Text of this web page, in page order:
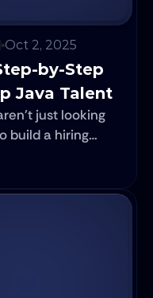
Oct 2, 2025
by-Step
Java Talent
just looking
build a hiring
resist.